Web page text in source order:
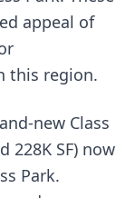
appeal of
this region.
new Class
228K SF) now
Park.